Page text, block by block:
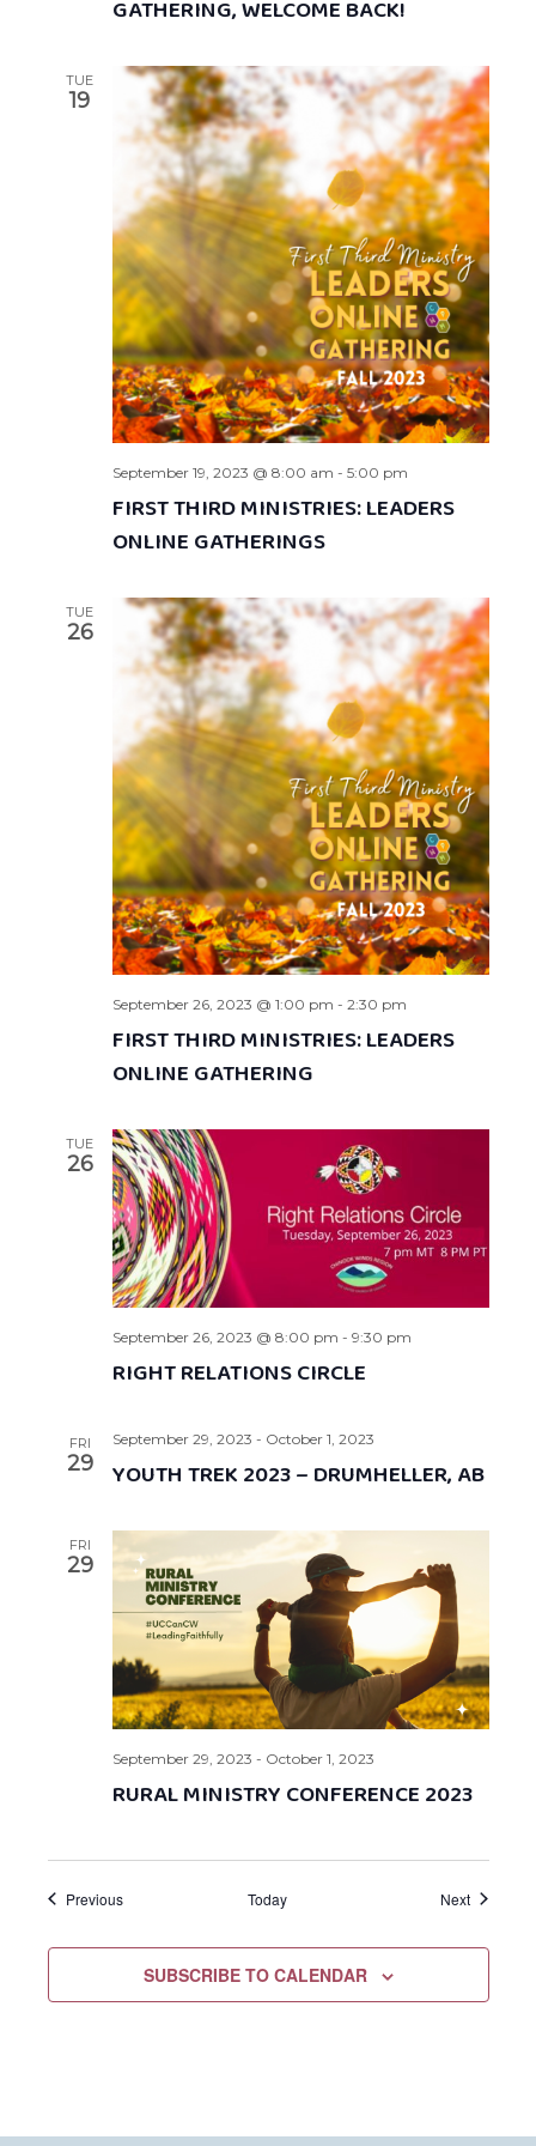
GATHERING, WELCOME BACK!
TUE
19
September 19, 2023 @ 8:00 am - 5:00 pm
FIRST THIRD MINISTRIES: LEADERS
ONLINE GATHERINGS
TUE
26
September 26, 2023 @ 1:00 pm - 2:30 pm
FIRST THIRD MINISTRIES: LEADERS
ONLINE GATHERING
TUE
26
September 26, 2023 @ 8:00 pm - 9:30 pm
RIGHT RELATIONS CIRCLE
FRI
29
September 29, 2023 - October 1, 2023
YOUTH TREK 2023 – DRUMHELLER, AB
FRI
29
September 29, 2023 - October 1, 2023
RURAL MINISTRY CONFERENCE 2023
PreviousEvents Today NextEvents
SUBSCRIBE TO CALENDAR